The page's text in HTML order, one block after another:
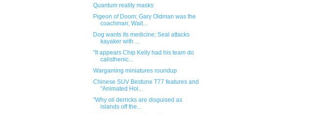
Quantum reality masks
Pigeon of Doom; Gary Oldman was the
coachman; Wait...
Dog wants its medicine; Seal attacks
kayaker with ...
"It appears Chip Kelly had his team do
calisthenic...
Wargaming miniatures roundup
Chinese SUV Bestune T77 features and
"Animated Hol...
"Why oil derricks are disguised as
islands off the...